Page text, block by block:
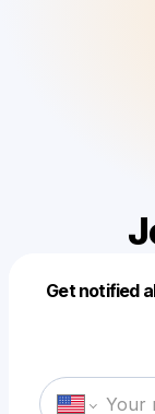
Get notified